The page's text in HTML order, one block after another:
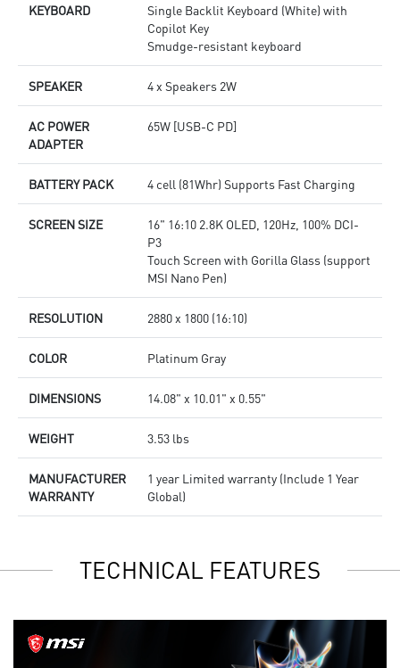
KEYBOARD
Single Backlit Keyboard (White) with
Copilot Key
Smudge-resistant keyboard
SPEAKER 4 x Speakers 2W
AC POWER
ADAPTER
65W [USB-C PD]
BATTERY PACK 4 cell (81Whr) Supports Fast Charging
SCREEN SIZE
16" 16:10 2.8K OLED, 120Hz, 100% DCI-
P3
Touch Screen with Gorilla Glass (support
MSI Nano Pen)
RESOLUTION 2880 x 1800 (16:10)
COLOR Platinum Gray
DIMENSIONS 14.08" x 10.01" x 0.55"
WEIGHT 3.53 lbs
MANUFACTURER
WARRANTY
1 year Limited warranty (Include 1 Year
Global)
TECHNICAL FEATURES